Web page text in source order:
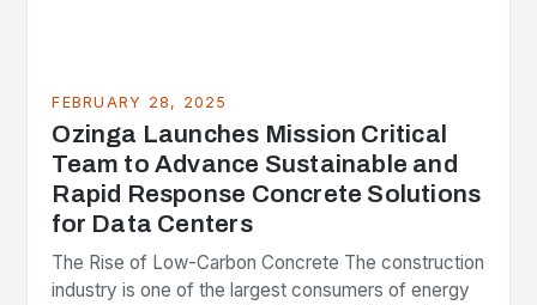
FEBRUARY 28, 2025
Ozinga Launches Mission Critical
Team to Advance Sustainable and
Rapid Response Concrete Solutions
for Data Centers
The Rise of Low-Carbon Concrete The construction
industry is one of the largest consumers of energy